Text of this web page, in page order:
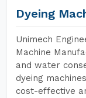
Dyeing
Unimech
Machine
and water
dyeing
cost-effective